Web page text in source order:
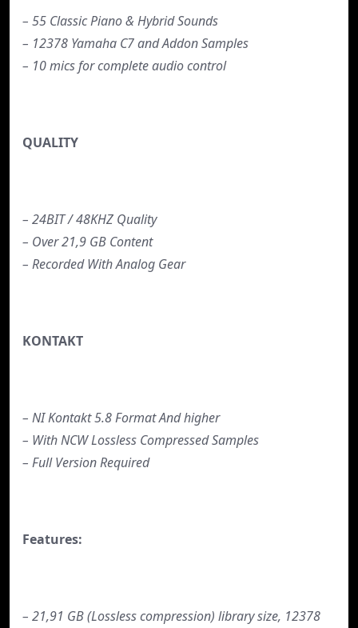
– 55 Classic Piano & Hybrid Sounds
– 12378 Yamaha C7 and Addon Samples
– 10 mics for complete audio control
QUALITY
– 24BIT / 48KHZ Quality
– Over 21,9 GB Content
– Recorded With Analog Gear
KONTAKT
– NI Kontakt 5.8 Format And higher
– With NCW Lossless Compressed Samples
– Full Version Required
Features:
– 21,91 GB (Lossless compression) library size, 12378